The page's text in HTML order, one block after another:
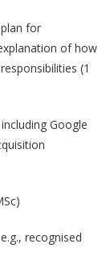
for
of how
(1
Google
recognised